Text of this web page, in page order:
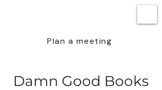
Plan a meeting
Damn Good Books